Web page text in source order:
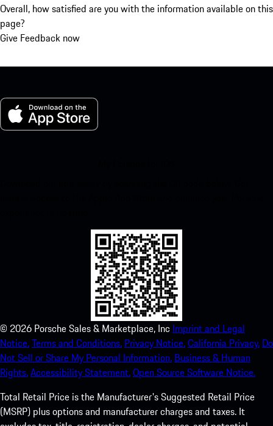
Overall, how satisfied are you with the information available on this
page?
Give Feedback now
© 2026 Porsche Sales & Marketplace, Inc Imprint and Legal
Notice.Terms and Conditions. Privacy Notice.California Privacy. Do
Not Sell or Share My Personal Information. Business & Human
Rights.Accessibility Statement.Open Source Software Notice.
Total Retail Price is the Manufacturer's Suggested Retail Price
(MSRP) plus options and manufacturer charges and taxes. It